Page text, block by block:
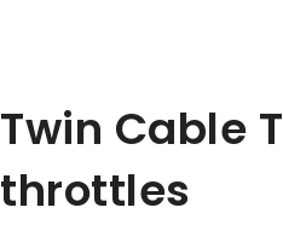
Twin Cable
throttles